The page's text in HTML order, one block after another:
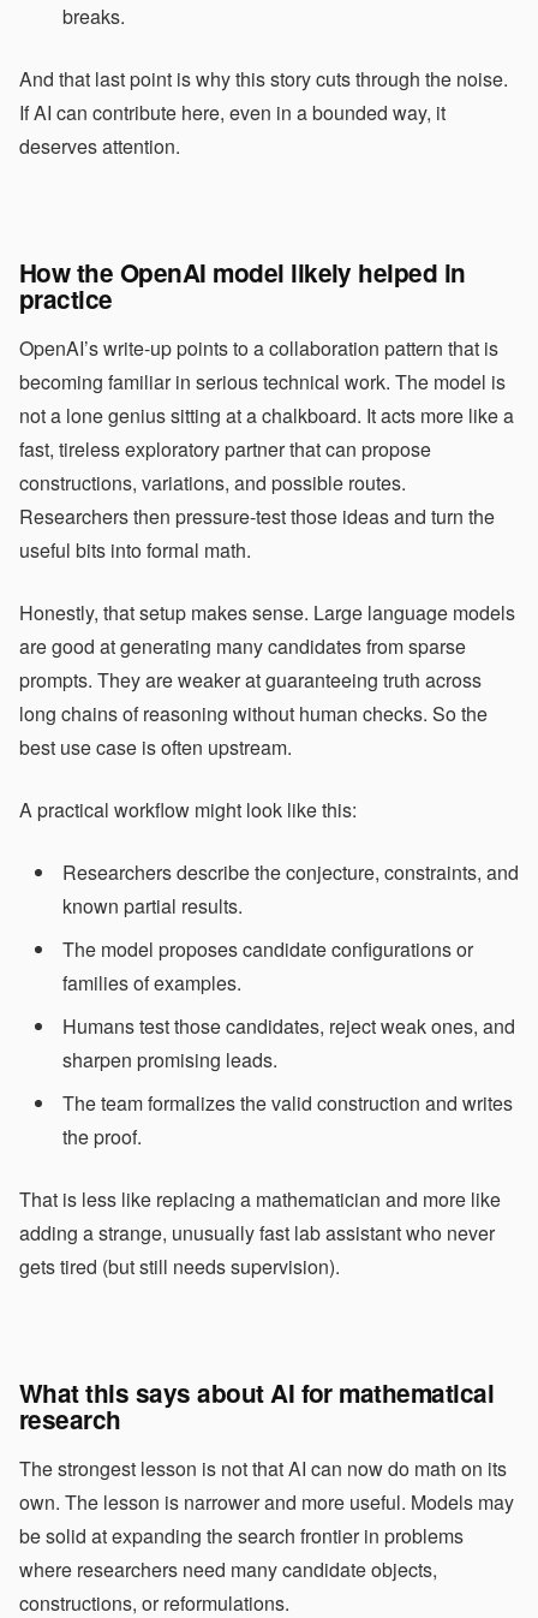
breaks.
And that last point is why this story cuts through the noise.
If AI can contribute here, even in a bounded way, it
deserves attention.
How the OpenAI model likely helped in
practice
OpenAI’s write-up points to a collaboration pattern that is
becoming familiar in serious technical work. The model is
not a lone genius sitting at a chalkboard. It acts more like a
fast, tireless exploratory partner that can propose
constructions, variations, and possible routes.
Researchers then pressure-test those ideas and turn the
useful bits into formal math.
Honestly, that setup makes sense. Large language models
are good at generating many candidates from sparse
prompts. They are weaker at guaranteeing truth across
long chains of reasoning without human checks. So the
best use case is often upstream.
A practical workflow might look like this:
Researchers describe the conjecture, constraints, and
known partial results.
The model proposes candidate configurations or
families of examples.
Humans test those candidates, reject weak ones, and
sharpen promising leads.
The team formalizes the valid construction and writes
the proof.
That is less like replacing a mathematician and more like
adding a strange, unusually fast lab assistant who never
gets tired (but still needs supervision).
What this says about AI for mathematical
research
The strongest lesson is not that AI can now do math on its
own. The lesson is narrower and more useful. Models may
be solid at expanding the search frontier in problems
where researchers need many candidate objects,
constructions, or reformulations.